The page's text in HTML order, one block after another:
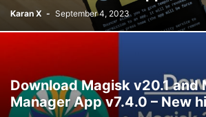
Karan X - September 4, 2023
Download Magisk v20.1 and
Manager App v7.4.0 – New